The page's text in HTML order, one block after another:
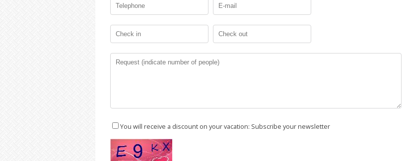
You will receive a discount on your vacation: Subscribe your newsletter